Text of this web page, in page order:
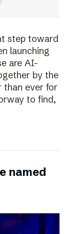
step toward
launching
are AI-
by the
than ever for
to find,
named